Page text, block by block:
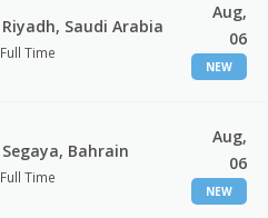
Riyadh, Saudi Arabia
Full Time
Aug,
06
NEW
Segaya, Bahrain
Full Time
Aug,
06
NEW